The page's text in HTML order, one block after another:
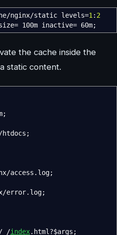
nginx/static levels=1 : 2
= 100m inactive= 60m;
the cache inside the
static content.
;
;
access.log;
error.log;
/ /index.html?$args ;